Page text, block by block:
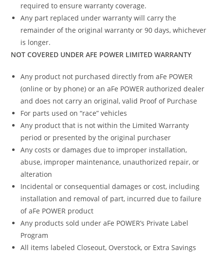
required to ensure warranty coverage.
Any part replaced under warranty will carry the
remainder of the original warranty or 90 days, whichever
is longer.
NOT COVERED UNDER AFE POWER LIMITED WARRANTY
Any product not purchased directly from aFe POWER
(online or by phone) or an aFe POWER authorized dealer
and does not carry an original, valid Proof of Purchase
For parts used on “race” vehicles
Any product that is not within the Limited Warranty
period or presented by the original purchaser
Any costs or damages due to improper installation,
abuse, improper maintenance, unauthorized repair, or
alteration
Incidental or consequential damages or cost, including
installation and removal of part, incurred due to failure
of aFe POWER product
Any products sold under aFe POWER’s Private Label
Program
All items labeled Closeout, Overstock, or Extra Savings